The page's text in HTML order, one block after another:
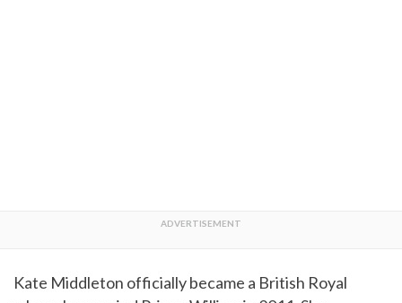
Kate Middleton officially became a British Royal